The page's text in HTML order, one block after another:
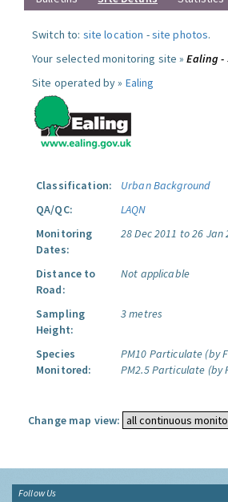
Switch to: site location -site photos.
Your selected monitoring site »Ealing -
Site operated by » Ealing
Classification:
Urban Background
QA/QC:
LAQN
Monitoring
Dates:
28 Dec 2011 to 26 Jan
Distance to
Road:
Not applicable
Sampling
Height:
3 metres
Species
Monitored:
PM10 Particulate (by
PM2.5 Particulate (by
Change map view:
Follow Us